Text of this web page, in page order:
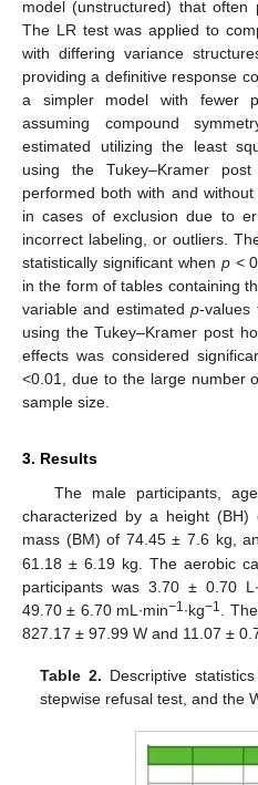
model (unstructured) that often
The LR test was applied to
with differing variance
providing a definitive response
a simpler model with fewer
assuming compound
estimated utilizing the least
using the Tukey–Kramer
performed both with and
in cases of exclusion due to
incorrect labeling, or outliers.
statistically significant when p<
in the form of tables containing
variable and estimatedp-values
using the Tukey–Kramer post
effects was considered
<0.01, due to the large number
sample size.
3. Results
The male participants,
characterized by a height
mass (BM) of 74.45 ± 7.6 kg,
61.18 ± 6.19 kg. The aerobic
participants was 3.70 ± 0.70
49.70 ± 6.70 mL·min−1·kg−1.
827.17 ± 97.99 W and 11.07 ±
Table 2. Descriptive
stepwise refusal test, and the